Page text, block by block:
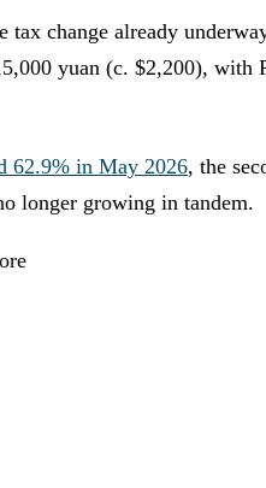
tax change already
yuan (c. $2,200),
62.9% in May 2026, the
longer growing in tandem.